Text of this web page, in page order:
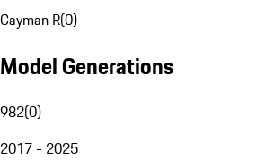
Cayman R(0)
Model Generations
982(0)
2017 - 2025